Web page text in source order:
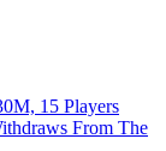
15 Players
From The